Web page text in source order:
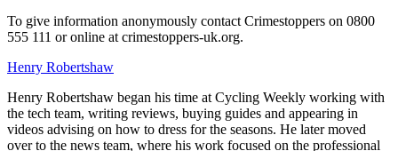
To give information anonymously contact Crimestoppers on 0800
555 111 or online at crimestoppers-uk.org.
Henry Robertshaw
Henry Robertshaw began his time at Cycling Weekly working with
the tech team, writing reviews, buying guides and appearing in
videos advising on how to dress for the seasons. He later moved
over to the news team, where his work focused on the professional